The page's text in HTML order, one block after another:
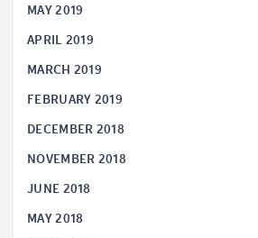
MAY 2019
APRIL 2019
MARCH 2019
FEBRUARY 2019
DECEMBER 2018
NOVEMBER 2018
JUNE 2018
MAY 2018